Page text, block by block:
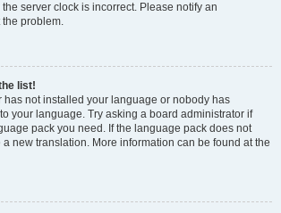
server clock is incorrect. Please notify an
the problem.
list!
has not installed your language or nobody has
your language. Try asking a board administrator if
pack you need. If the language pack does not
a new translation. More information can be found at the